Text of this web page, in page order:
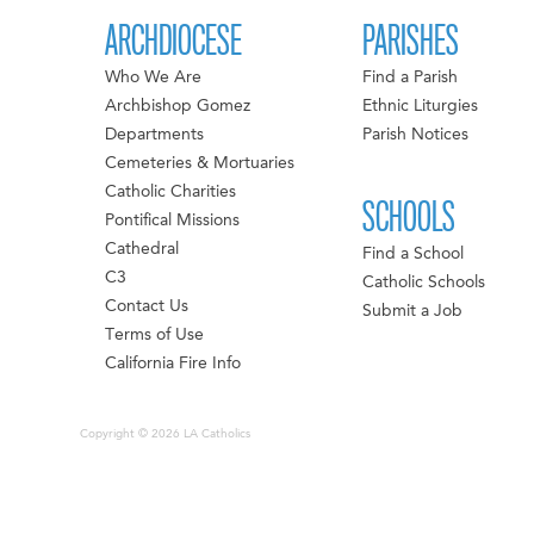
ARCHDIOCESE
Who We Are
Archbishop Gomez
Departments
Cemeteries & Mortuaries
Catholic Charities
Pontifical Missions
Cathedral
C3
Contact Us
Terms of Use
California Fire Info
PARISHES
Find a Parish
Ethnic Liturgies
Parish Notices
SCHOOLS
Find a School
Catholic Schools
Submit a Job
Copyright © 2026 LA Catholics